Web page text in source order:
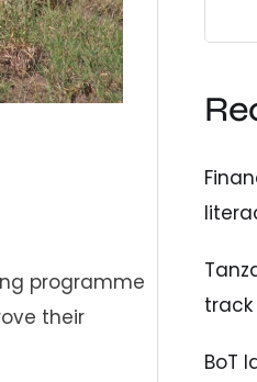
programme
their
BoT